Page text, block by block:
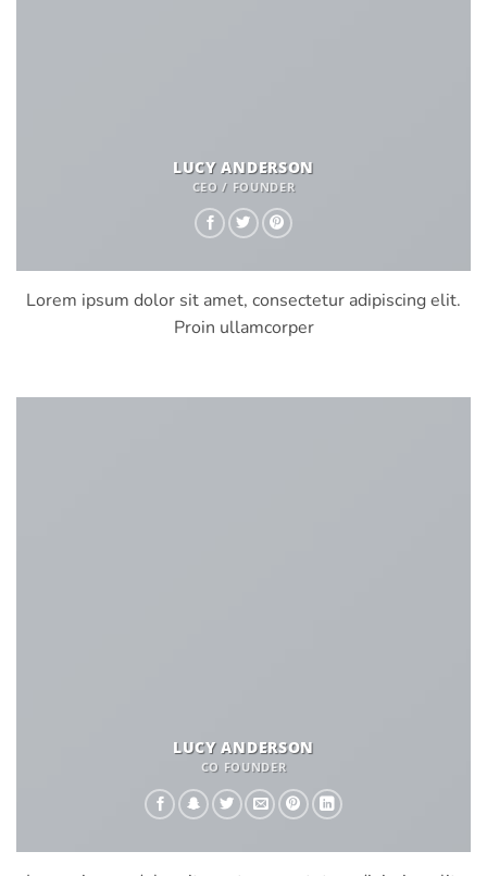
LUCY ANDERSON
CEO / FOUNDER
Lorem ipsum dolor sit amet, consectetur adipiscing elit.
Proin ullamcorper
LUCY ANDERSON
CO FOUNDER